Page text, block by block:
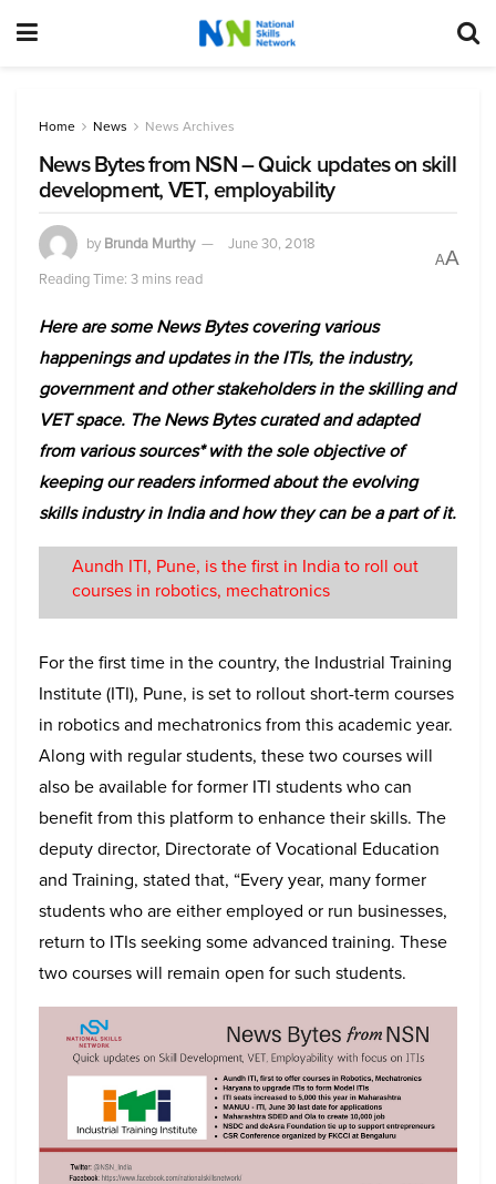
Home News News Archives
News Bytes from NSN – Quick updates on skill
development, VET, employability
by Brunda Murthy
June 30, 2018
Reading Time: 3 mins read
AA
Here are some News Bytes covering various
happenings and updates in the ITIs, the industry,
government and other stakeholders in the skilling and
VET space. The News Bytes curated and adapted
from various sources* with the sole objective of
keeping our readers informed about the evolving
skills industry in India and how they can be a part of it.
Aundh ITI, Pune, is the first in India to roll out
courses in robotics, mechatronics
For the first time in the country, the Industrial Training
Institute (ITI), Pune, is set to rollout short-term courses
in robotics and mechatronics from this academic year.
Along with regular students, these two courses will
also be available for former ITI students who can
benefit from this platform to enhance their skills. The
deputy director, Directorate of Vocational Education
and Training, stated that, “Every year, many former
students who are either employed or run businesses,
return to ITIs seeking some advanced training. These
two courses will remain open for such students.